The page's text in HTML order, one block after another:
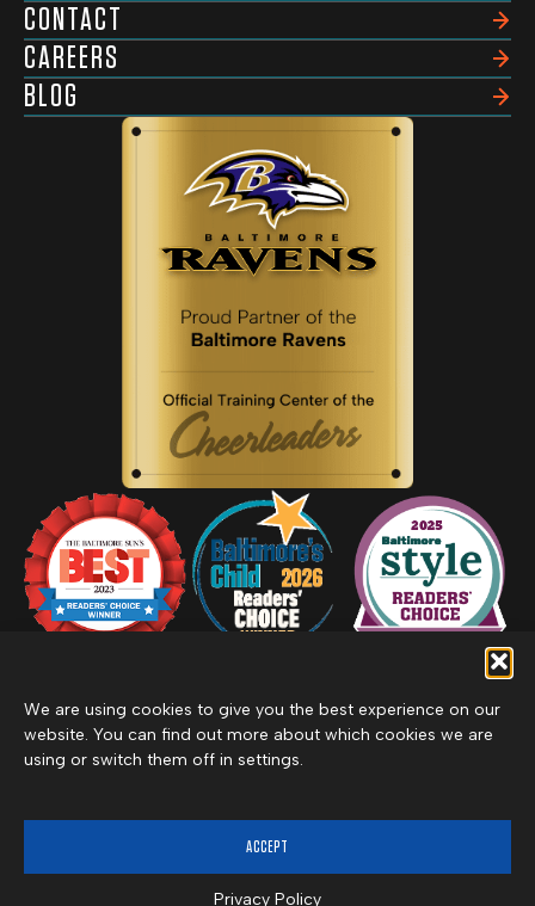
We are using cookies to give you the best experience on our
website. You can find out more about which cookies we are
using or switch them off in settings.
ACCEPT
Privacy Policy
CONTACT
CAREERS
BLOG
©2026 Merritt Clubs, an affiliate of Merritt Companies
Privacy Policy
Cancel Membership